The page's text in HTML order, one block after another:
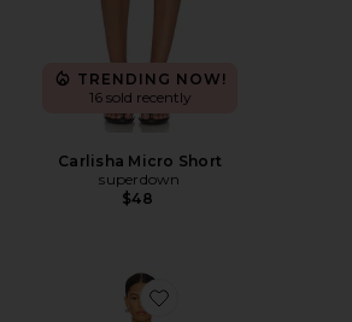
TRENDING NOW!
16 sold recently
Carlisha Micro Short
superdown
$48
Favorite Charli Dress